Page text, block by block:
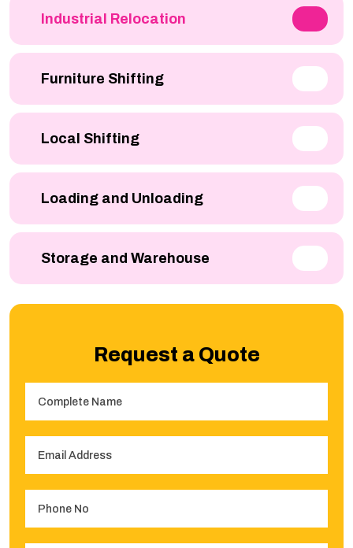
Industrial Relocation
Furniture Shifting
Local Shifting
Loading and Unloading
Storage and Warehouse
Request a Quote